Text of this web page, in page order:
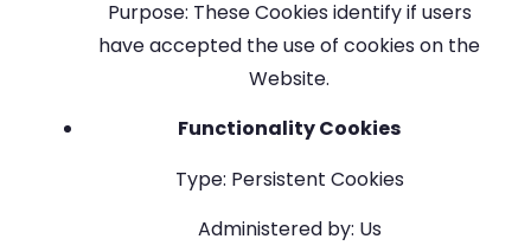
Purpose: These Cookies identify if users
have accepted the use of cookies on the
Website.
Functionality Cookies
Type: Persistent Cookies
Administered by: Us